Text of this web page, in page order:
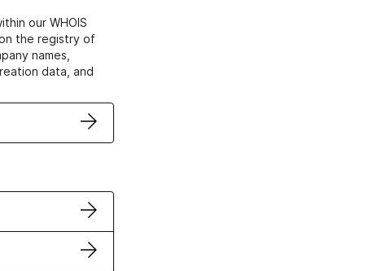
our WHOIS
the registry of
names,
data, and